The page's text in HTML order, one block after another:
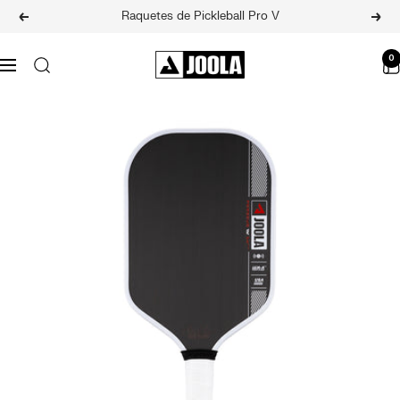
Skip
Previous Raquetes de Pickleball Pro V Next
Navigation
JOOLA
BRASIL
0